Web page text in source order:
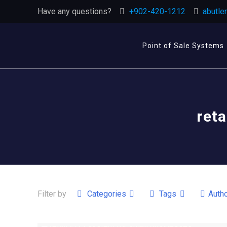
Have any questions? +902-420-1212
Point of Sale Systems
Filter by Categories Tags